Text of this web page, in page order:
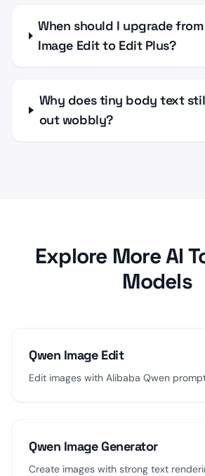
When should I upgrade from
Image Edit to Edit Plus?
Why does tiny body text
out wobbly?
Explore More AI
Models
Qwen Image Edit
Edit images with Alibaba Qwen
Qwen Image Generator
Create images with strong text